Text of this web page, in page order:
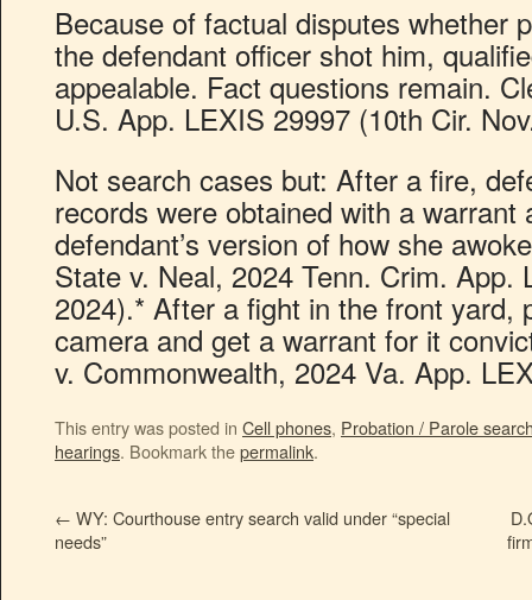
Because of factual disputes whether
the defendant officer shot him,
appealable. Fact questions remain.
U.S. App. LEXIS 29997 (10th Cir.
Not search cases but: After a fire,
records were obtained with a
defendant’s version of how she
State v. Neal, 2024 Tenn. Crim. App.
2024).* After a fight in the front yard,
camera and get a warrant for it
v. Commonwealth, 2024 Va. App.
This entry was posted in Cell phones, Probation / Parole
hearings. Bookmark thepermalink.
← WY: Courthouse entry search valid under “special
needs”